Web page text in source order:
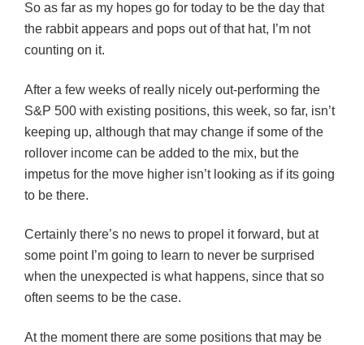
So as far as my hopes go for today to be the day that
the rabbit appears and pops out of that hat, I’m not
counting on it.
After a few weeks of really nicely out-performing the
S&P 500 with existing positions, this week, so far, isn’t
keeping up, although that may change if some of the
rollover income can be added to the mix, but the
impetus for the move higher isn’t looking as if its going
to be there.
Certainly there’s no news to propel it forward, but at
some point I’m going to learn to never be surprised
when the unexpected is what happens, since that so
often seems to be the case.
At the moment there are some positions that may be